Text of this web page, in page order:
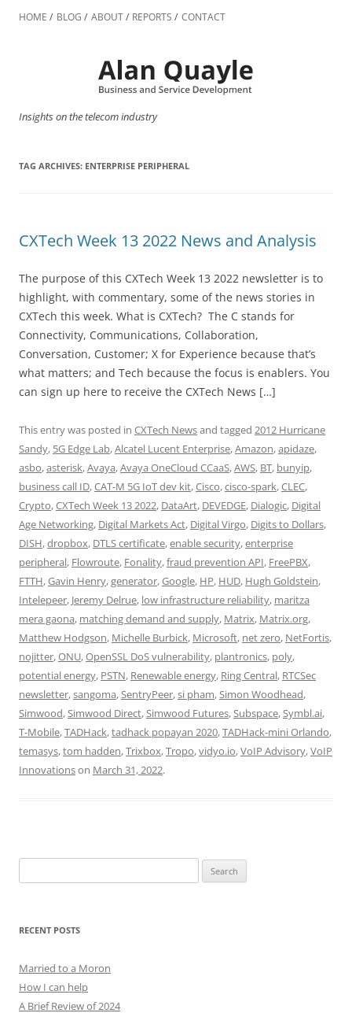
to
HOME BLOG ABOUT REPORTS CONTACT
Insights on the telecom industry
TAG ARCHIVES: ENTERPRISE PERIPHERAL
CXTech Week 13 2022 News and Analysis
The purpose of this CXTech Week 13 2022 newsletter is to
highlight, with commentary, some of the news stories in
CXTech this week. What is CXTech? The C stands for
Connectivity, Communications, Collaboration,
Conversation, Customer; X for Experience because that’s
what matters; and Tech because the focus is enablers. You
can sign up here to receive the CXTech News […]
This entry was posted in CXTech Newsand tagged 2012 Hurricane
Sandy, 5G Edge Lab,Alcatel Lucent Enterprise,Amazon,apidaze,
asbo,asterisk,Avaya,Avaya OneCloud CCaaS,AWS, BT, bunyip,
business call ID,CAT-M 5G IoT dev kit,Cisco,cisco-spark,CLEC,
Crypto,CXTech Week 13 2022, DataArt, DEVEDGE, Dialogic, Digital
Age Networking, Digital Markets Act, Digital Virgo, Digits to Dollars,
DISH,dropbox, DTLS certificate,enable security,enterprise
peripheral, Flowroute, Fonality,fraud prevention API, FreePBX,
FTTH,Gavin Henry,generator,Google, HP, HUD, Hugh Goldstein,
Intelepeer, Jeremy Delrue, low infrastructure reliability, maritza
mera gaona, matching demand and supply, Matrix, Matrix.org,
Matthew Hodgson, Michelle Burbick, Microsoft, net zero, NetFortis,
nojitter,ONU,OpenSSL DoS vulnerability, plantronics, poly,
potential energy, PSTN, Renewable energy, Ring Central, RTCSec
newsletter,sangoma,SentryPeer,si pham,Simon Woodhead,
Simwood,Simwood Direct,Simwood Futures,Subspace,Symbl.ai,
T-Mobile,TADHack,tadhack popayan 2020,TADHack-mini Orlando,
temasys,tom hadden,Trixbox,Tropo,vidyo.io,VoIP Advisory,VoIP
Innovationson March 31, 2022.
for:
RECENT POSTS
Married to a Moron
How I can help
A Brief Review of 2024